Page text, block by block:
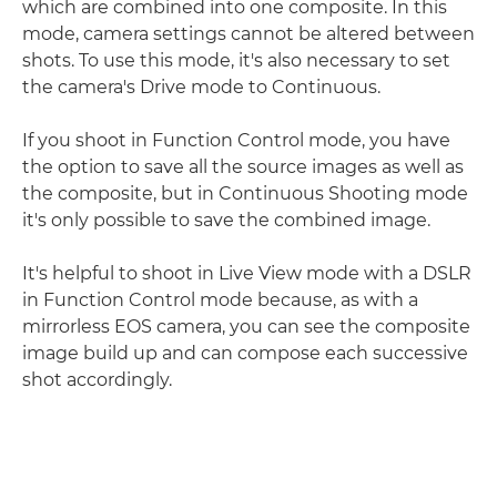
which are combined into one composite. In this
mode, camera settings cannot be altered between
shots. To use this mode, it's also necessary to set
the camera's Drive mode to Continuous.
If you shoot in Function Control mode, you have
the option to save all the source images as well as
the composite, but in Continuous Shooting mode
it's only possible to save the combined image.
It's helpful to shoot in Live View mode with a DSLR
in Function Control mode because, as with a
mirrorless EOS camera, you can see the composite
image build up and can compose each successive
shot accordingly.